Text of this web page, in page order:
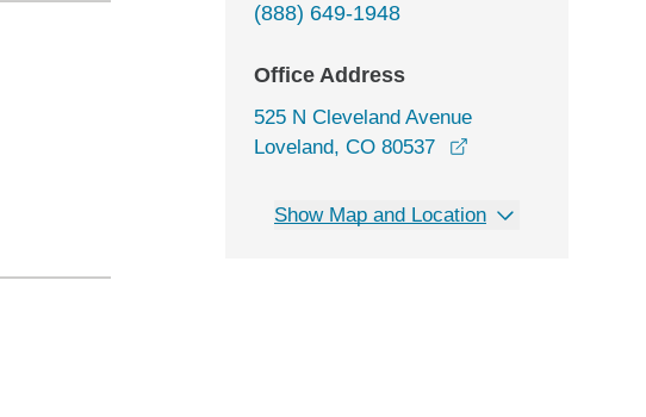
(888) 649-1948
Office Address
525 N Cleveland Avenue
Loveland, CO 80537
Show Map and Location